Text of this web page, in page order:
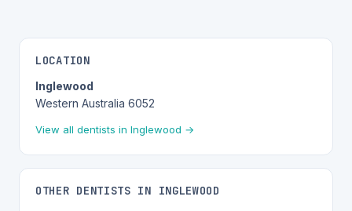
LOCATION
Inglewood
Western Australia 6052
View all dentists in Inglewood →
OTHER DENTISTS IN INGLEWOOD